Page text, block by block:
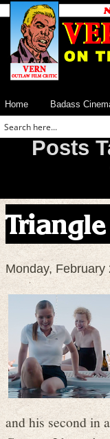
Home Badass
Posts
Monday, February
and his second in